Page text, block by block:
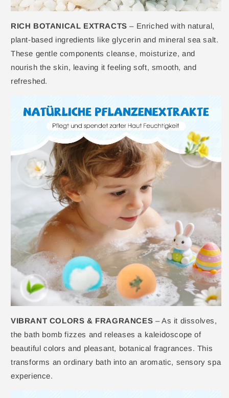
RICH BOTANICAL EXTRACTS– Enriched with natural,
plant-based ingredients like glycerin and mineral sea salt.
These gentle components cleanse, moisturize, and
nourish the skin, leaving it feeling soft, smooth, and
refreshed.
VIBRANT COLORS & FRAGRANCES – As it dissolves,
the bath bomb fizzes and releases a kaleidoscope of
beautiful colors and pleasant, botanical fragrances. This
transforms an ordinary bath into an aromatic, sensory spa
experience.